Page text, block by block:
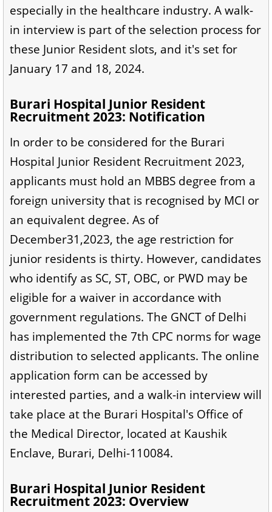
especially in the healthcare industry. A walk-
in interview is part of the selection process for
these Junior Resident slots, and it's set for
January 17 and 18, 2024.
Burari Hospital Junior Resident
Recruitment 2023: Notification
In order to be considered for the Burari
Hospital Junior Resident Recruitment 2023,
applicants must hold an MBBS degree from a
foreign university that is recognised by MCI or
an equivalent degree. As of
December31,2023, the age restriction for
junior residents is thirty. However, candidates
who identify as SC, ST, OBC, or PWD may be
eligible for a waiver in accordance with
government regulations. The GNCT of Delhi
has implemented the 7th CPC norms for wage
distribution to selected applicants. The online
application form can be accessed by
interested parties, and a walk-in interview will
take place at the Burari Hospital's Office of
the Medical Director, located at Kaushik
Enclave, Burari, Delhi-110084.
Burari Hospital Junior Resident
Recruitment 2023: Overview